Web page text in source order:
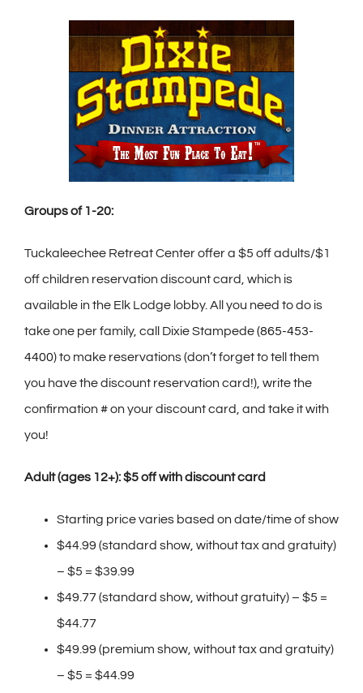
Groups of 1-20:
Tuckaleechee Retreat Center offer a $5 off adults/$1
off children reservation discount card, which is
available in the Elk Lodge lobby. All you need to do is
take one per family, call Dixie Stampede(865-453-
4400) to make reservations (don’t forget to tell them
you have the discount reservation card!), write the
confirmation # on your discount card, and take it with
you!
Adult (ages 12+): $5 off with discount card
Starting price varies based on date/time of show
$44.99 (standard show, without tax and gratuity)
– $5 = $39.99
$49.77 (standard show, without gratuity) – $5 =
$44.77
$49.99 (premium show, without tax and gratuity)
– $5 = $44.99